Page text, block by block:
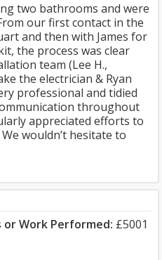
two bathrooms and were
our first contact in the
and then with James for
the process was clear
team (Lee H.,
the electrician & Ryan
professional and tidied
throughout
appreciated efforts to
wouldn’t hesitate to
Work Performed: £5001